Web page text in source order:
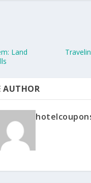
Land
AUTHOR